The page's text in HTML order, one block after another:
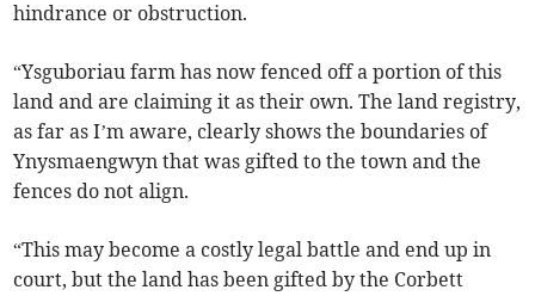
hindrance or obstruction.
“Ysguboriau farm has now fenced off a portion of this
land and are claiming it as their own. The land registry,
as far as I’m aware, clearly shows the boundaries of
Ynysmaengwyn that was gifted to the town and the
fences do not align.
“This may become a costly legal battle and end up in
court, but the land has been gifted by the Corbett